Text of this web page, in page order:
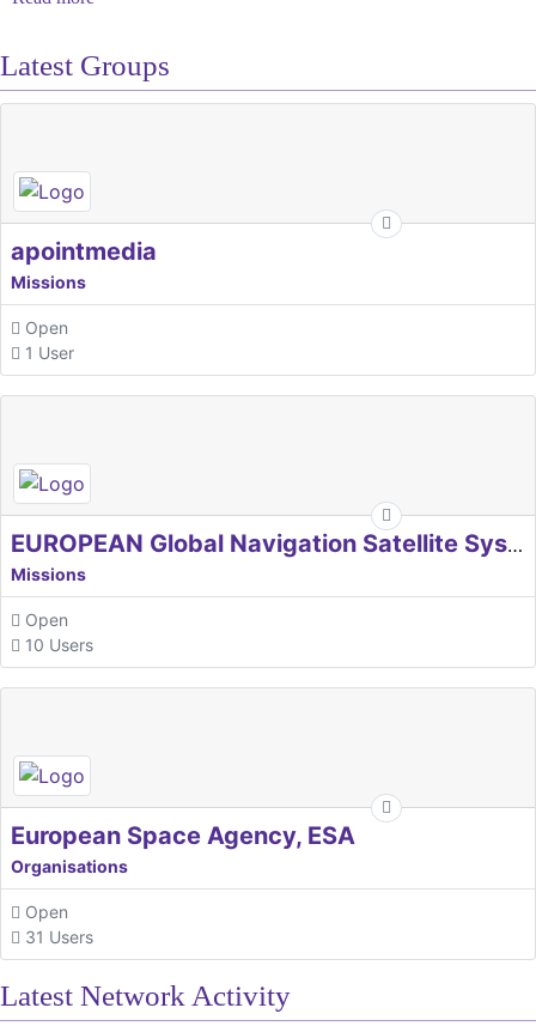
Latest Groups
apointmedia
Missions
Open
1 User
EUROPEAN Global Navigation Satellite Systems Agency
Missions
Open
10 Users
European Space Agency, ESA
Organisations
Open
31 Users
Latest Network Activity